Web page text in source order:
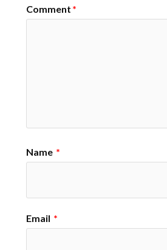
Comment *
Name *
Email *